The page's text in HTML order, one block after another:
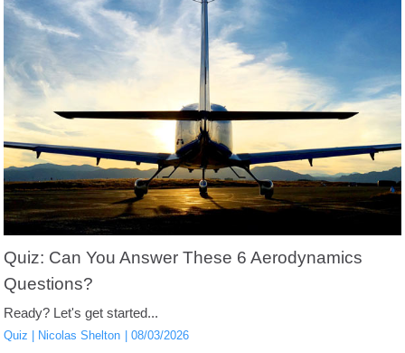
Quiz: Can You Answer These 6 Aerodynamics
Questions?
Ready? Let's get started...
Quiz Nicolas Shelton 08/03/2026